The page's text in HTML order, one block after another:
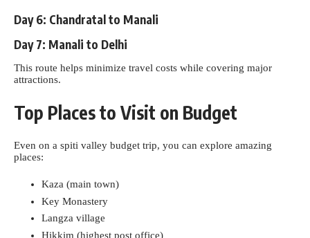
Day 6: Chandratal to Manali
Day 7: Manali to Delhi
This route helps minimize travel costs while covering major
attractions.
Top Places to Visit on Budget
Even on a spiti valley budget trip, you can explore amazing
places:
Kaza (main town)
Key Monastery
Langza village
Hikkim (highest post office)